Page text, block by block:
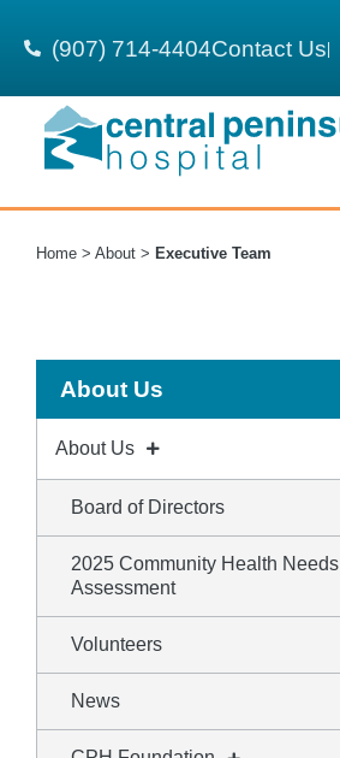
(907) 714-4404Contact Us
Home > About > Executive Team
About Us
About Us
Board of Directors
2025 Community Health Needs
Assessment
Volunteers
News